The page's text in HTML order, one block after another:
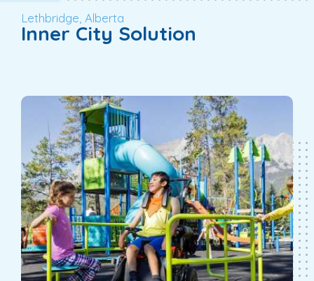
Lethbridge, Alberta
Inner City Solution